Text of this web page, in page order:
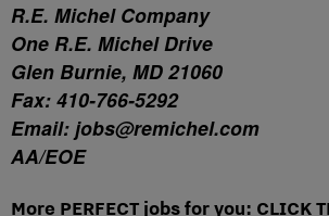
R.E. Michel Company
One R.E. Michel Drive
Glen Burnie, MD 21060
Fax: 410-766-5292
Email: jobs@remichel.com
AA/EOE
More PERFECT jobs for you: CLICK